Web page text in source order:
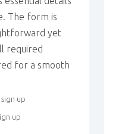
The form is
yet
required
for a smooth
up